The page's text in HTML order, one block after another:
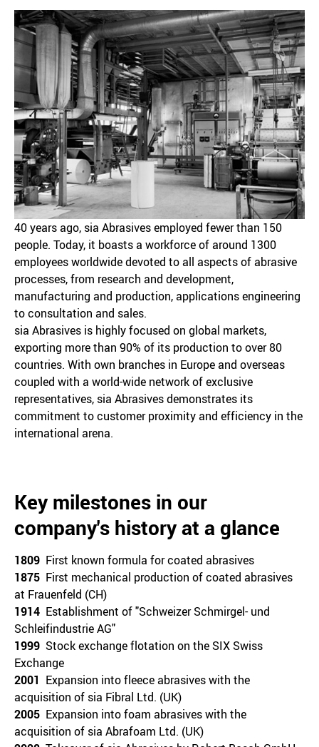
40 years ago, sia Abrasives employed fewer than 150
people. Today, it boasts a workforce of around 1300
employees worldwide devoted to all aspects of abrasive
processes, from research and development,
manufacturing and production, applications engineering
to consultation and sales.
sia Abrasives is highly focused on global markets,
exporting more than 90% of its production to over 80
countries. With own branches in Europe and overseas
coupled with a world-wide network of exclusive
representatives, sia Abrasives demonstrates its
commitment to customer proximity and efficiency in the
international arena.
Key milestones in our
company's history at a glance
1809 First known formula for coated abrasives
1875 First mechanical production of coated abrasives
at Frauenfeld (CH)
1914 Establishment of "Schweizer Schmirgel- und
Schleifindustrie AG"
1999 Stock exchange flotation on the SIX Swiss
Exchange
2001 Expansion into fleece abrasives with the
acquisition of sia Fibral Ltd. (UK)
2005 Expansion into foam abrasives with the
acquisition of sia Abrafoam Ltd. (UK)